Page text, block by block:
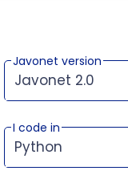
Javonet version
Javonet 2.0
This version works for:
I code in
Python